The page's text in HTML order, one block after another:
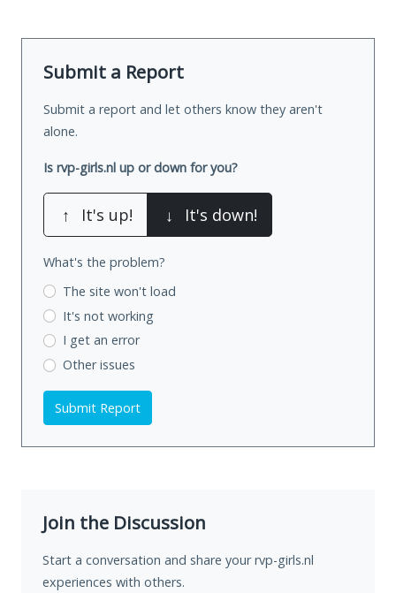
Submit a Report
Submit a report and let others know they aren't
alone.
Is rvp-girls.nl up or down for you?
↑ It's up! ↓ It's down!
What's the problem?
The site won't load
It's not working
I get an error
Other issues
Submit Report
Join the Discussion
Start a conversation and share your rvp-girls.nl
experiences with others.